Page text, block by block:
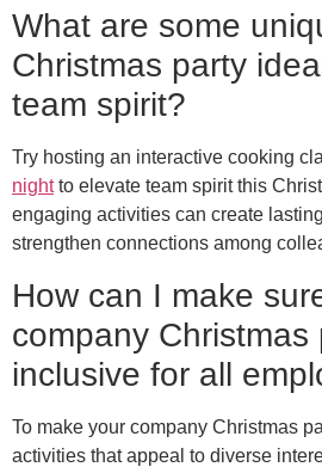
What are some
Christmas party
team spirit?
Try hosting an interactive cooking
nightto elevate team spirit this
engaging activities can create
strengthen connections among
How can I make
company Christmas
inclusive for all
To make your company Christmas
activities that appeal to diverse